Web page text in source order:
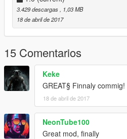
3.429 descargas
, 1,03 MB
18 de abril de 2017
15 Comentarios
Keke
GREAT§ Finnaly commig!
18 de abril de 2017
NeonTube100
Great mod, finally